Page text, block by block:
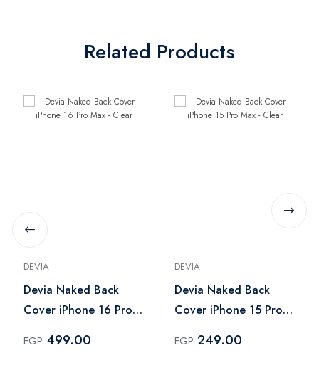
Related Products
DEVIA
Devia Naked Back
Cover iPhone 16 Pro
EGP 499.00
DEVIA
Devia Naked Back
Cover iPhone 15 Pro
EGP 249.00